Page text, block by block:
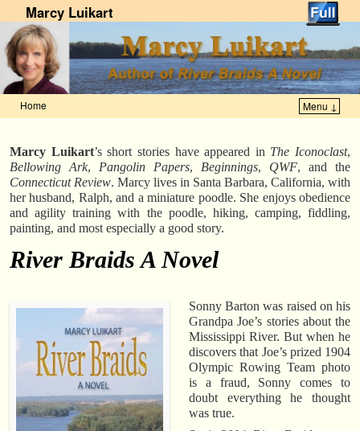
Marcy Luikart
Home Menu ↓
Marcy Luikart’s short stories have appeared in The Iconoclast,
Bellowing Ark, Pangolin Papers, Beginnings, QWF, and the
Connecticut Review. Marcy lives in Santa Barbara, California, with
her husband, Ralph, and a miniature poodle. She enjoys obedience
and agility training with the poodle, hiking, camping, fiddling,
painting, and most especially a good story.
River Braids A Novel
Sonny Barton was raised on his
Grandpa Joe’s stories about the
Mississippi River. But when he
discovers that Joe’s prized 1904
Olympic Rowing Team photo
is a fraud, Sonny comes to
doubt everything he thought
was true.